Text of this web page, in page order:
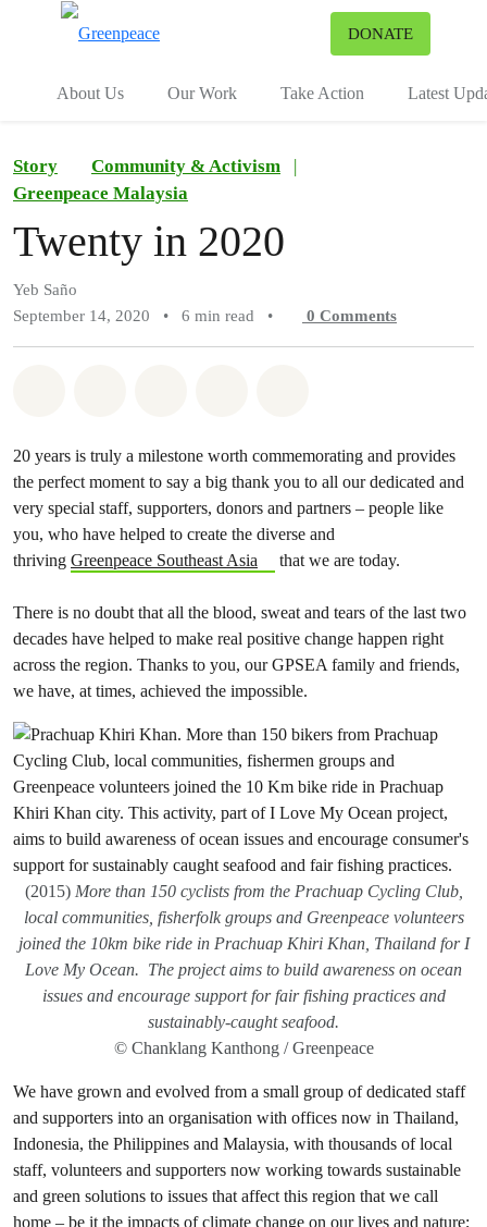
DONATE
About Us Our Work Take Action Latest
Story Community & Activism
|
Greenpeace Malaysia
Twenty in 2020
Yeb Saño
September 14, 2020
• 6 min read • 0 Comments
20 years is truly a milestone worth commemorating and provides
the perfect moment to say a big thank you to all our dedicated and
very special staff, supporters, donors and partners – people like
you, who have helped to create the diverse and
thriving Greenpeace Southeast Asia that we are today.
There is no doubt that all the blood, sweat and tears of the last two
decades have helped to make real positive change happen right
across the region. Thanks to you, our GPSEA family and friends,
we have, at times, achieved the impossible.
(2015) More than 150 cyclists from the Prachuap Cycling Club,
local communities, fisherfolk groups and Greenpeace volunteers
joined the 10km bike ride in Prachuap Khiri Khan, Thailand for I
Love My Ocean. The project aims to build awareness on ocean
issues and encourage support for fair fishing practices and
sustainably-caught seafood.
© Chanklang Kanthong / Greenpeace
We have grown and evolved from a small group of dedicated staff
and supporters into an organisation with offices now in Thailand,
Indonesia, the Philippines and Malaysia, with thousands of local
staff, volunteers and supporters now working towards sustainable
and green solutions to issues that affect this region that we call
home – be it the impacts of climate change on our lives and nature;